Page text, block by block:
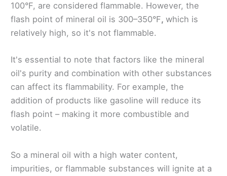
100°F, are considered flammable. However, the
flash point of mineral oil is 300–350°F, which is
relatively high, so it's not flammable.
It's essential to note that factors like the mineral
oil's purity and combination with other substances
can affect its flammability. For example, the
addition of products like gasoline will reduce its
flash point – making it more combustible and
volatile.
So a mineral oil with a high water content,
impurities, or flammable substances will ignite at a